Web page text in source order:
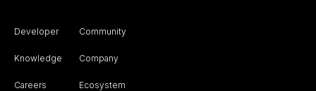
Developer
Knowledge
Careers
Community
Company
Ecosystem